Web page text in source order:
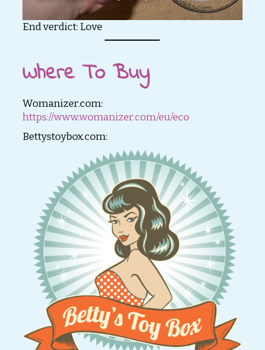
End verdict: Love
Where To Buy
Womanizer.com:
https://www.womanizer.com/eu/eco
Bettystoybox.com: